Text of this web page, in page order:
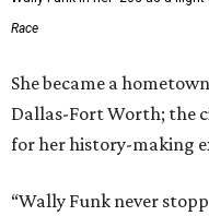
Race
She became a
Dallas-Fort Worth; the
for her history-making
“Wally Funk never